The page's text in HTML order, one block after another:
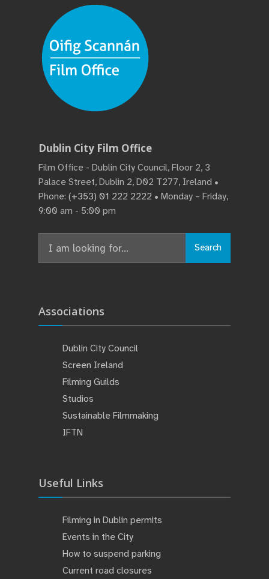
Dublin City Film Office
Film Office - Dublin City Council, Floor 2, 3
Palace Street, Dublin 2, D02 T277, Ireland •
Phone: (+353) 01 222 2222 • Monday – Friday,
9:00 am - 5:00 pm
for:
Search
Associations
Dublin City Council
Screen Ireland
Filming Guilds
Studios
Sustainable Filmmaking
IFTN
Useful Links
Filming in Dublin permits
Events in the City
How to suspend parking
Current road closures